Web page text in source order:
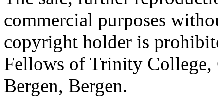
commercial purposes
copyright holder is
Fellows of Trinity
Bergen, Bergen.